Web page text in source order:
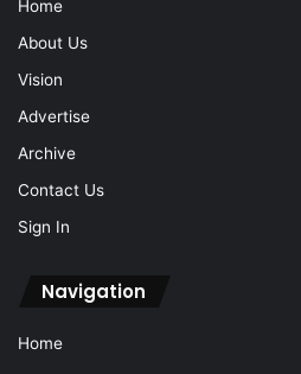
Vision
Advertise
Archive
Contact Us
Sign In
Navigation
Vision